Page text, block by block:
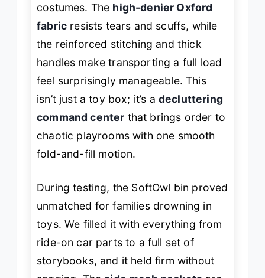
costumes. The high-denier Oxford
fabric resists tears and scuffs, while
the reinforced stitching and thick
handles make transporting a full load
feel surprisingly manageable. This
isn’t just a toy box; it’s a decluttering
command center that brings order to
chaotic playrooms with one smooth
fold-and-fill motion.
During testing, the SoftOwl bin proved
unmatched for families drowning in
toys. We filled it with everything from
ride-on car parts to a full set of
storybooks, and it held firm without